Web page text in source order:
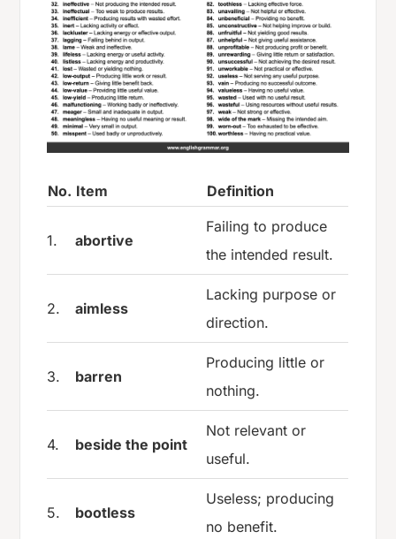
No. Item Definition
1. abortive
Failing to produce
the intended result.
2. aimless
Lacking purpose or
direction.
3. barren
Producing little or
nothing.
4. beside the point
Not relevant or
useful.
5. bootless
Useless; producing
no benefit.